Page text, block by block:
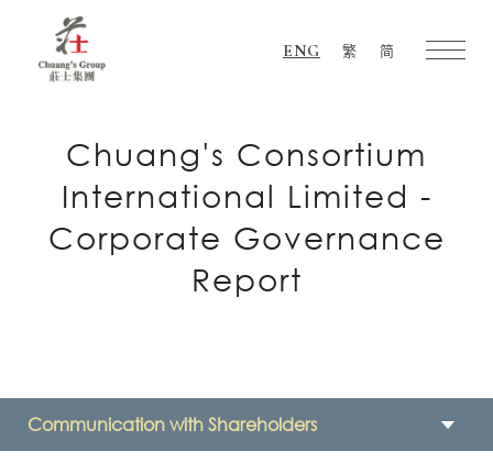
ENG 繁 简
Chuang's Consortium
International Limited -
Corporate Governance
Report
Communication with Shareholders